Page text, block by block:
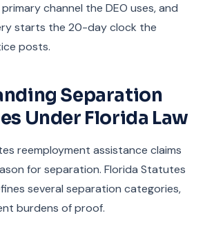
primary channel the DEO uses, and
starts the 20-day clock the
posts.
Separation
Under Florida Law
reemployment assistance claims
for separation. Florida Statutes
several separation categories,
burdens of proof.